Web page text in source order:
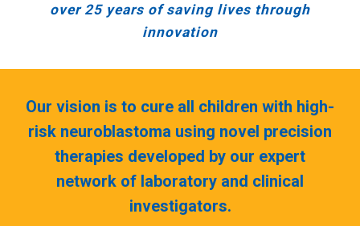
over 25 years of saving lives through
innovation
Our vision is to cure all children with high-
risk neuroblastoma using novel precision
therapies developed by our expert
network of laboratory and clinical
investigators.